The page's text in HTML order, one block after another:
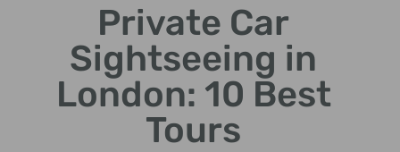
Tailor your sightseeing
journey to your
preferences.
Private Car
Sightseeing in
London: 10 Best
Tours